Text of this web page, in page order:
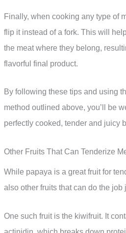
Finally, when cooking any type of
flip it instead of a fork. This will
the meat where they belong,
flavorful final product.
By following these tips and using
method outlined above, you’ll be
perfectly cooked, tender and juicy
Other Fruits That Can Tenderize
While papaya is a great fruit for
also other fruits that can do the job
One such fruit is the kiwifruit. It